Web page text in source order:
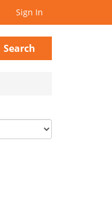
Sign In
Search